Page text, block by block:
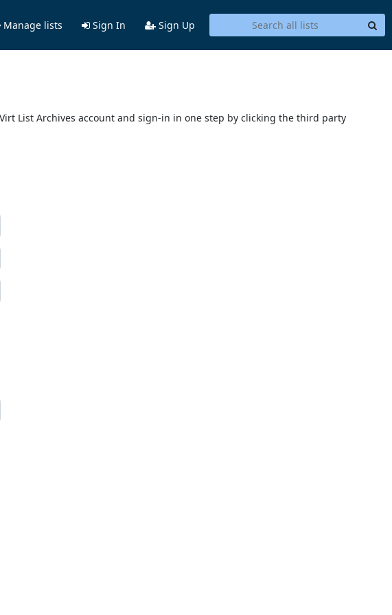
Manage lists Sign In Sign Up
List Archives account and sign-in in one step by clicking the third party